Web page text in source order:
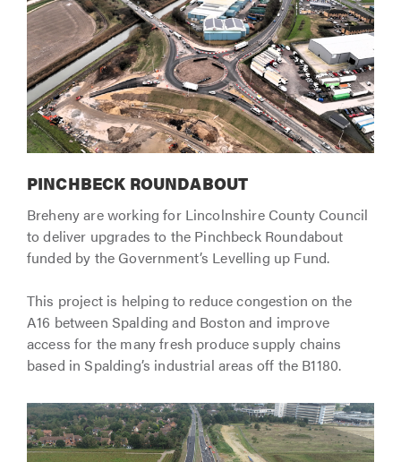
PINCHBECK ROUNDABOUT
Breheny are working for Lincolnshire County Council
to deliver upgrades to the Pinchbeck Roundabout
funded by the Government’s Levelling up Fund.
This project is helping to reduce congestion on the
A16 between Spalding and Boston and improve
access for the many fresh produce supply chains
based in Spalding’s industrial areas off the B1180.